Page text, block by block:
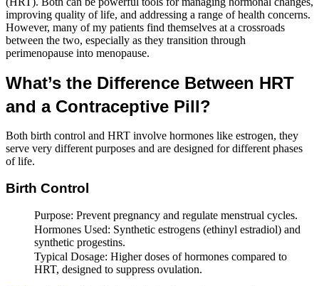
improving quality of life, and addressing a range of health concerns.
However, many of my patients find themselves at a crossroads
between the two, especially as they transition through
perimenopause into menopause.
What’s the Difference Between HRT
and a Contraceptive Pill?
Both birth control and HRT involve hormones like estrogen, they
serve very different purposes and are designed for different phases
of life.
Birth Control
Purpose: Prevent pregnancy and regulate menstrual cycles.
Hormones Used: Synthetic estrogens (ethinyl estradiol) and
synthetic progestins.
Typical Dosage: Higher doses of hormones compared to
HRT, designed to suppress ovulation.